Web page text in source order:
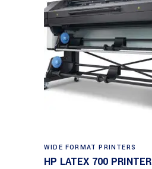
WIDE FORMAT PRINTERS
HP LATEX 700 PRINTER